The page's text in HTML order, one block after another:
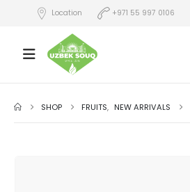
Location +971 55 997 0106
SHOP FRUITS, NEW ARRIVALS